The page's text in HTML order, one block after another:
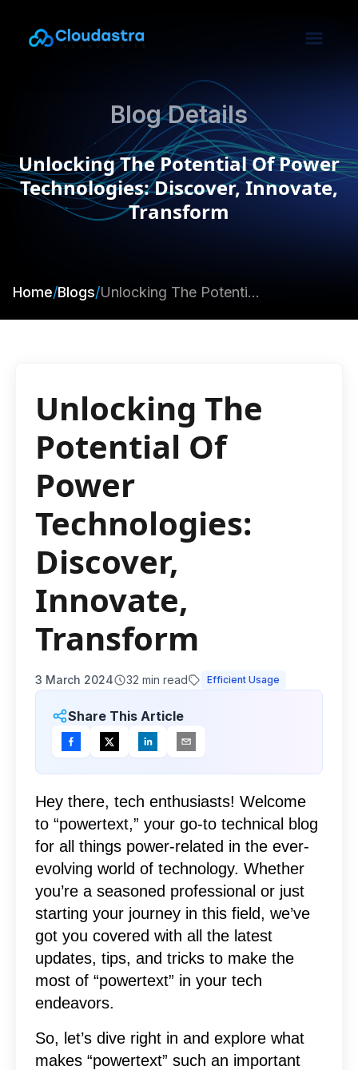
Blog Details
Unlocking The Potential Of Power
Technologies: Discover, Innovate,
Transform
Home/Blogs/ Unlocking The Potential Of Power Technologies: Discover, Innovate, Transform
Unlocking The
Potential Of
Power
Technologies:
Discover,
Innovate,
Transform
3 March 2024 32 min read Efficient Usage
Share This Article
Hey there, tech enthusiasts! Welcome
to “powertext,” your go-to technical blog
for all things power-related in the ever-
evolving world of technology. Whether
you’re a seasoned professional or just
starting your journey in this field, we’ve
got you covered with all the latest
updates, tips, and tricks to make the
most of “powertext” in your tech
endeavors.
So, let’s dive right in and explore what
makes “powertext” such an important